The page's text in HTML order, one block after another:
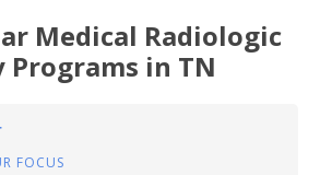
Medical Radiologic
Programs in TN
FOCUS